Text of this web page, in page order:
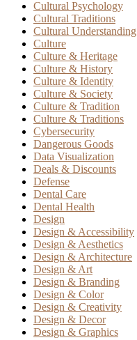
Cultural Psychology
Cultural Traditions
Cultural Understanding
Culture
Culture & Heritage
Culture & History
Culture & Identity
Culture & Society
Culture & Tradition
Culture & Traditions
Cybersecurity
Dangerous Goods
Data Visualization
Deals & Discounts
Defense
Dental Care
Dental Health
Design
Design & Accessibility
Design & Aesthetics
Design & Architecture
Design & Art
Design & Branding
Design & Color
Design & Creativity
Design & Decor
Design & Graphics